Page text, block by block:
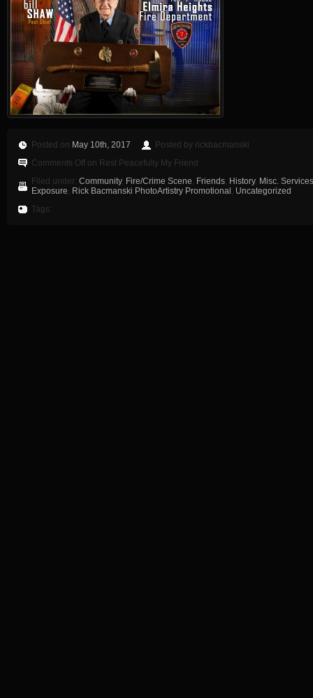
Posted on May 10th, 2017
Posted by rickbacmanski
Comments Off on Rest Peacefully My Friend
Filed under: Community, Fire/Crime Scene Friends History, Misc. Services
Exposure Rick Bacmanski PhotoArtistry Promotional Uncategorized
Tags: